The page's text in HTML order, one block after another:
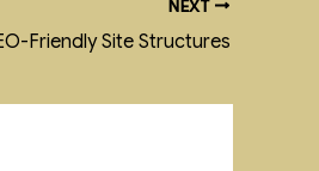
NEXT
Friendly Site Structures